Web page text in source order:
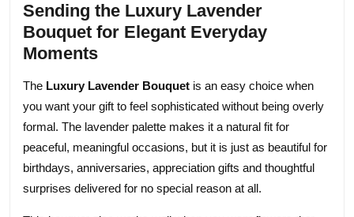
Sending the Luxury Lavender
Bouquet for Elegant Everyday
Moments
The Luxury Lavender Bouquet is an easy choice when
you want your gift to feel sophisticated without being overly
formal. The lavender palette makes it a natural fit for
peaceful, meaningful occasions, but it is just as beautiful for
birthdays, anniversaries, appreciation gifts and thoughtful
surprises delivered for no special reason at all.